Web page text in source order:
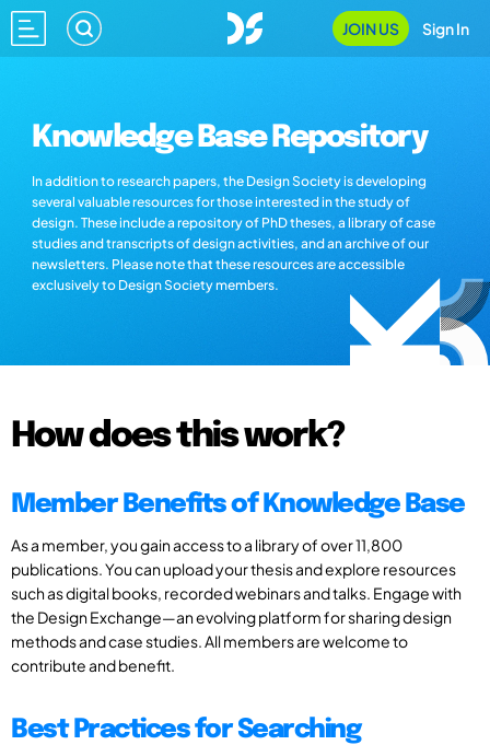
JOIN US Sign In
Knowledge Base Repository
In addition to research papers, the Design Society is developing
several valuable resources for those interested in the study of
design. These include a repository of PhD theses, a library of case
studies and transcripts of design activities, and an archive of our
newsletters. Please note that these resources are accessible
exclusively to Design Society members.
How does this work?
Member Benefits of Knowledge Base
As a member, you gain access to a library of over 11,800
publications. You can upload your thesis and explore resources
such as digital books, recorded webinars and talks. Engage with
the Design Exchange—an evolving platform for sharing design
methods and case studies. All members are welcome to
contribute and benefit.
Best Practices for Searching